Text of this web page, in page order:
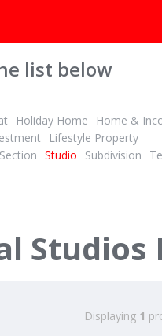
list below
Holiday Home Home &
Lifestyle Property
Section Studio Subdivision
Studios
Displaying 1